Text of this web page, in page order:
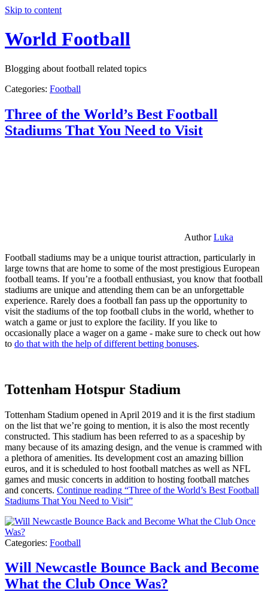
Skip to content
World Football
Blogging about football related topics
Categories: Football
Three of the World’s Best Football
Stadiums That You Need to Visit
AuthorLuka
Football stadiums may be a unique tourist attraction, particularly in
large towns that are home to some of the most prestigious European
football teams. If you’re a football enthusiast, you know that football
stadiums are unique and attending them can be an unforgettable
experience. Rarely does a football fan pass up the opportunity to
visit the stadiums of the top football clubs in the world, whether to
watch a game or just to explore the facility. If you like to
occasionally place a wager on a game - make sure to check out how
to do that with the help of different betting bonuses.
Tottenham Hotspur Stadium
Tottenham Stadium opened in April 2019 and it is the first stadium
on the list that we’re going to mention, it is also the most recently
constructed. This stadium has been referred to as a spaceship by
many because of its amazing design, and the venue is crammed with
a plethora of amenities. Its development cost an amazing billion
euros, and it is scheduled to host football matches as well as NFL
games and music concerts in addition to hosting football matches
and concerts. Continue reading “Three of the World’s Best Football
Stadiums That You Need to Visit”
Categories: Football
Will Newcastle Bounce Back and Become
What the Club Once Was?